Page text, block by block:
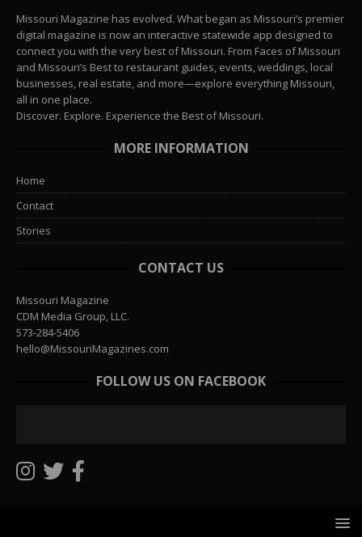
Missouri Magazine has evolved. What began as Missouri’s premier
digital magazine is now an interactive statewide app designed to
connect you with the very best of Missouri. From Faces of Missouri
and Missouri’s Best to restaurant guides, events, weddings, local
businesses, real estate, and more—explore everything Missouri,
all in one place.
Discover. Explore. Experience the Best of Missouri.
MORE INFORMATION
Home
Contact
Stories
CONTACT US
Missouri Magazine
CDM Media Group, LLC.
573-284-5406
hello@MissouriMagazines.com
FOLLOW US ON FACEBOOK